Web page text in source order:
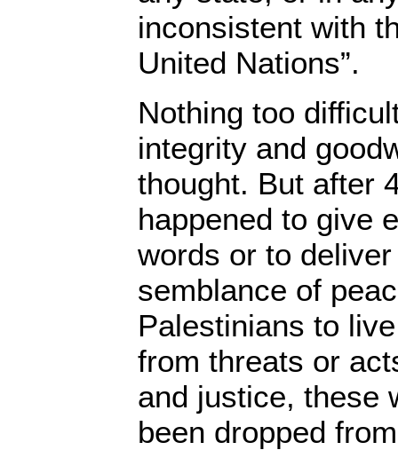
inconsistent with
United Nations”.
Nothing too
integrity and
thought. But after
happened to give
words or to
semblance of
Palestinians to
from threats or
and justice, these
been dropped